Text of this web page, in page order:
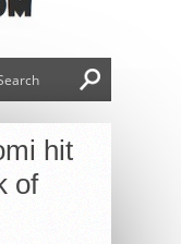
hit
of